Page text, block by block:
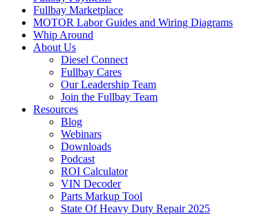
Fullbay Marketplace
MOTOR Labor Guides and Wiring Diagrams
Whip Around
About Us
Diesel Connect
Fullbay Cares
Our Leadership Team
Join the Fullbay Team
Resources
Blog
Webinars
Downloads
Podcast
ROI Calculator
VIN Decoder
Parts Markup Tool
State Of Heavy Duty Repair 2025